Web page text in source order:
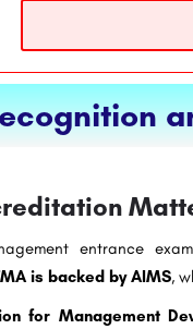
entrance
is backed by AIMS,
for Management